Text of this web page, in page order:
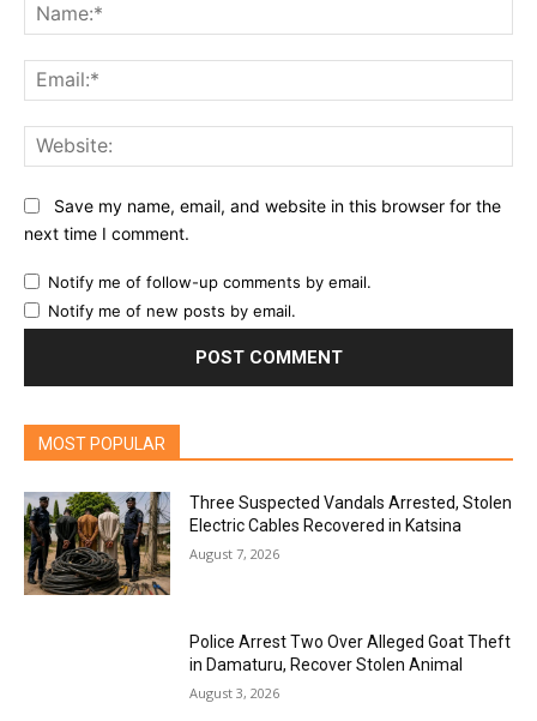
Save my name, email, and website in this browser for the
next time I comment.
Notify me of follow-up comments by email.
Notify me of new posts by email.
MOST POPULAR
Three Suspected Vandals Arrested, Stolen
Electric Cables Recovered in Katsina
August 7, 2026
Police Arrest Two Over Alleged Goat Theft
in Damaturu, Recover Stolen Animal
August 3, 2026